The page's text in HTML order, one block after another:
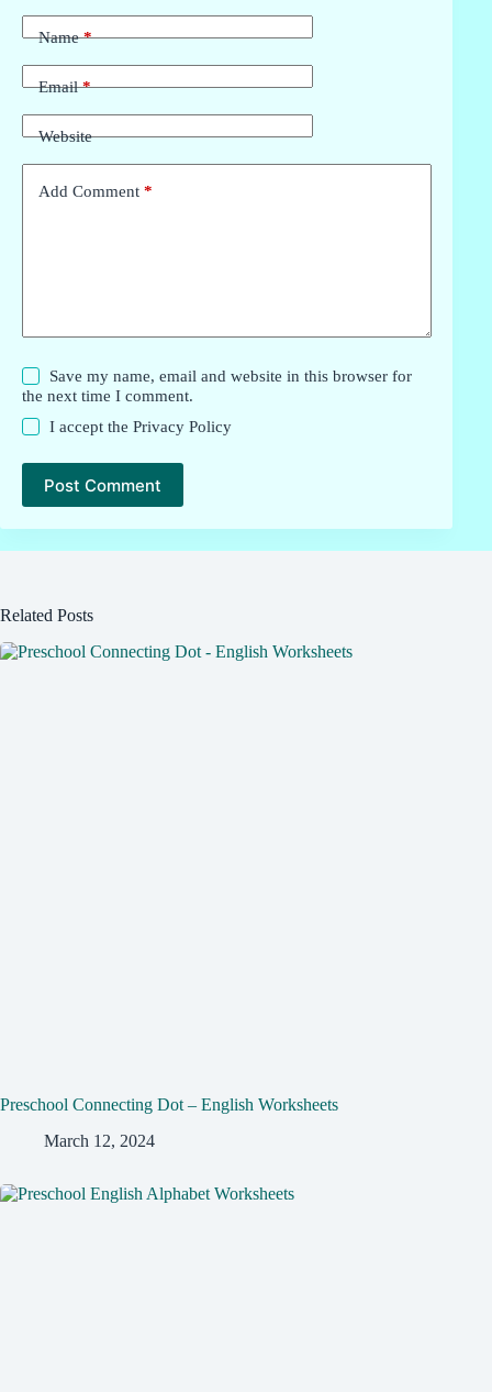
Name*
Email*
Website
Add Comment *
Save my name, email and website in this browser for
the next time I comment.
I accept thePrivacy Policy
Post Comment
Related Posts
Preschool Connecting Dot – English Worksheets
March 12, 2024